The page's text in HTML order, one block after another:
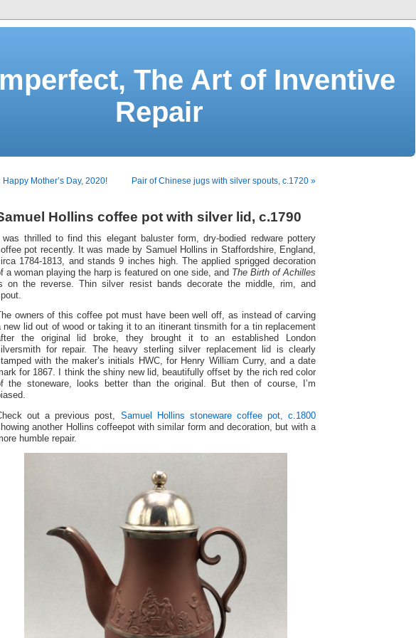
The Art of Inventive
Repair
Happy Mother’s Day, 2020! Pair of Chinese jugs with silver spouts, c.1720 »
Hollins coffee pot with silver lid, c.1790
I was thrilled to find this elegant baluster form, dry-bodied redware pottery
pot recently. It was made by Samuel Hollins in Staffordshire, England,
1784-1813, and stands 9 inches high. The applied sprigged decoration
a woman playing the harp is featured on one side, and The Birth of Achilles
on the reverse. Thin silver resist bands decorate the middle, rim, and
The owners of this coffee pot must have been well off, as instead of carving
new lid out of wood or taking it to an itinerant tinsmith for a tin replacement
the original lid broke, they brought it to an established London
for repair. The heavy sterling silver replacement lid is clearly
with the maker’s initials HWC, for Henry William Curry, and a date
for 1867. I think the shiny new lid, beautifully offset by the rich red color
the stoneware, looks better than the original. But then of course, I’m
out a previous post, Samuel Hollins stoneware coffee pot, c.1800
another Hollins coffeepot with similar form and decoration, but with a
humble repair.